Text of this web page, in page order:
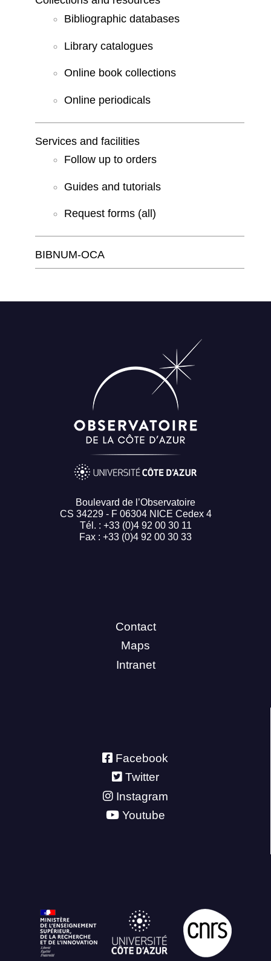
Bibliographic databases
Library catalogues
Online book collections
Online periodicals
Services and facilities
Follow up to orders
Guides and tutorials
Request forms (all)
BIBNUM-OCA
Boulevard de l’Observatoire
CS 34229 - F 06304 NICE Cedex 4
Tél. : +33 (0)4 92 00 30 11
Fax : +33 (0)4 92 00 30 33
Contact
Maps
Intranet
Facebook
Twitter
Instagram
Youtube